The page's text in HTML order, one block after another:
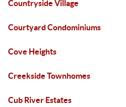
Countryside Village
Courtyard Condominiums
Cove Heights
Creekside Townhomes
Cub River Estates